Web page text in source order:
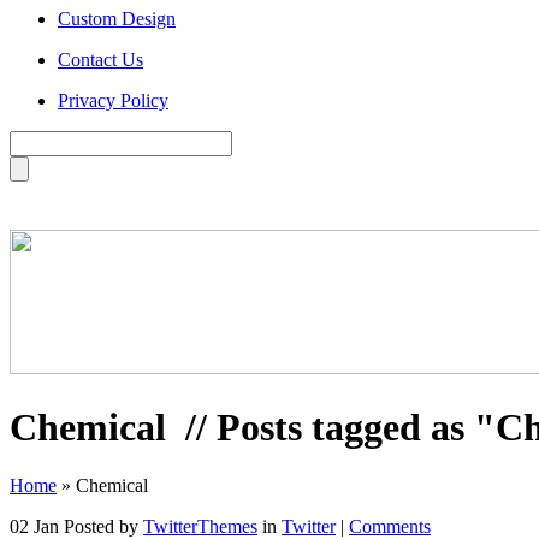
Custom Design
Contact Us
Privacy Policy
Chemical // Posts tagged as
Home » Chemical
02 Jan Posted by TwitterThemes in Twitter| Comments